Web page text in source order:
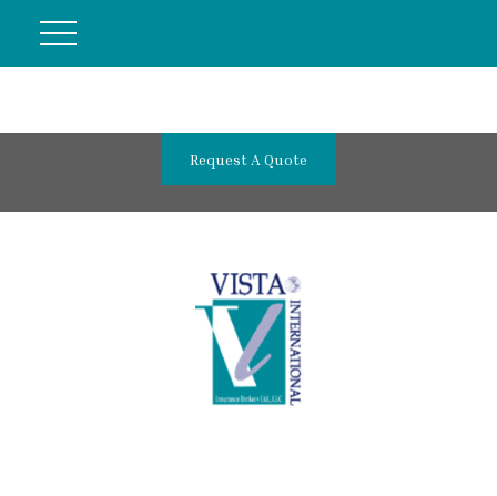
Request A Quote